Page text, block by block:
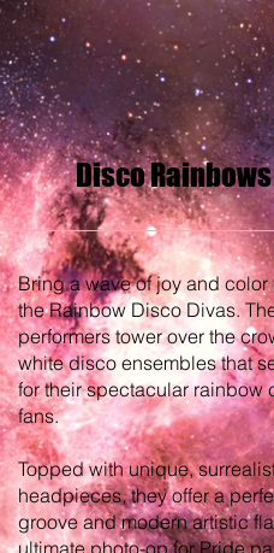
Disco Rainbows
Bring a wave of joy and color
the Rainbow Disco Divas.
performers tower over the
white disco ensembles that
for their spectacular rainbow
fans.
Topped with unique,
headpieces, they offer a
groove and modern artistic
ultimate photo-op for Pride